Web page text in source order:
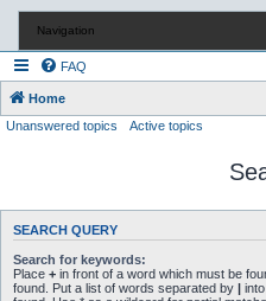
Navigation
FAQ
Home
Unanswered topics
Active topics
SEARCH QUERY
Search for keywords:
Place + in front of a word which must be
found. Put a list of words separated by |